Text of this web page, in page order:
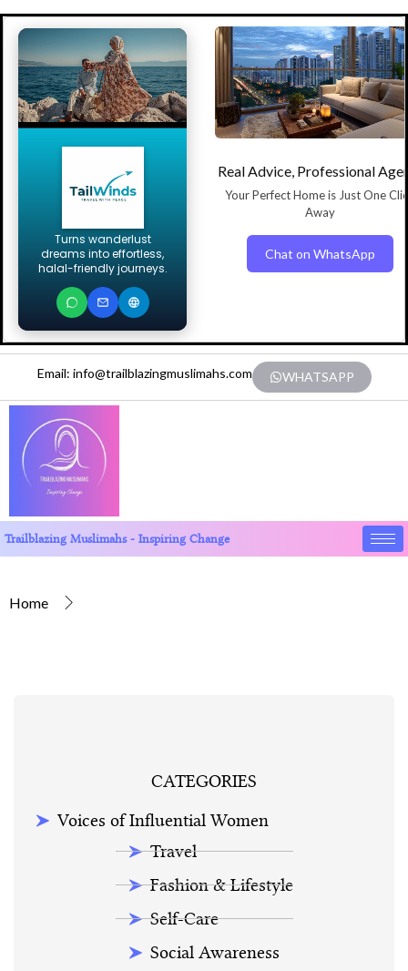
Turns wanderlust
dreams into effortless,
halal-friendly journeys.
Real Advice, Professional
Your Perfect Home is Just One
Away
Chat on WhatsApp
Email: info@trailblazingmuslimahs.com WHATSAPP
Trailblazing Muslimahs - Inspiring Change
Home
CATEGORIES
Voices of Influential Women
Travel
Fashion & Lifestyle
Self-Care
Social Awareness